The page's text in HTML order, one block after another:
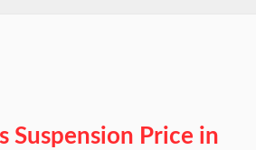
Suspension Price in